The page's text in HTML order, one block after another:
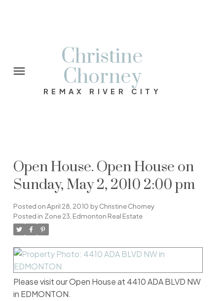
Christine
Chorney
REMAX RIVER CITY
Open House. Open House on
Sunday, May 2, 2010 2:00 pm
Posted onApril 28, 2010 byChristine Chorney
Posted in Zone 23, Edmonton Real Estate
Please visit our Open House at 4410 ADA BLVD NW
in EDMONTON.